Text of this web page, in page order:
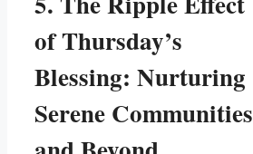
of Thursday’s
Blessing: Nurturing
Serene Communities